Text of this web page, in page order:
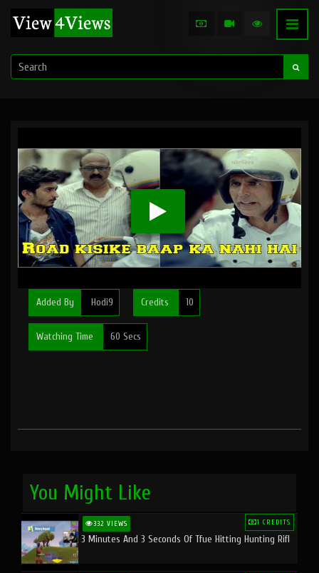
Added By Hodi9 Credits 10
Watching Time 60 Secs
You Might Like
332 VIEWS 1 CREDITS
3 Minutes And 3 Seconds Of Tfue Hitting Hunting Rifl